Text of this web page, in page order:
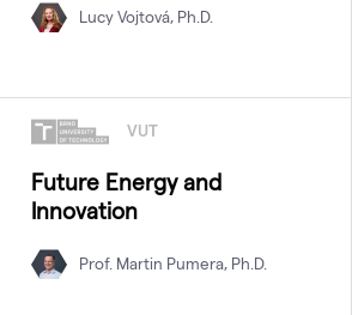
Lucy Vojtová, Ph.D.
VUT
Future Energy and
Innovation
Prof. Martin Pumera, Ph.D.